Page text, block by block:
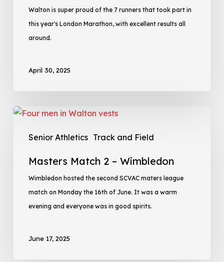
Walton is super proud of the 7 runners that took part in
this year's London Marathon, with excellent results all
around.
April 30, 2025
Senior Athletics Track and Field
Masters Match 2 – Wimbledon
Wimbledon hosted the second SCVAC maters league
match on Monday the 16th of June. It was a warm
evening and everyone was in good spirits.
June 17, 2025